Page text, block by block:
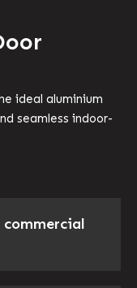
ideal aluminium
seamless indoor-